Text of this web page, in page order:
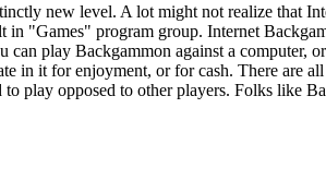
new level. A lot might not realize that
"Games" program group. Internet
play Backgammon against a computer,
in it for enjoyment, or for cash. There are
play opposed to other players. Folks like